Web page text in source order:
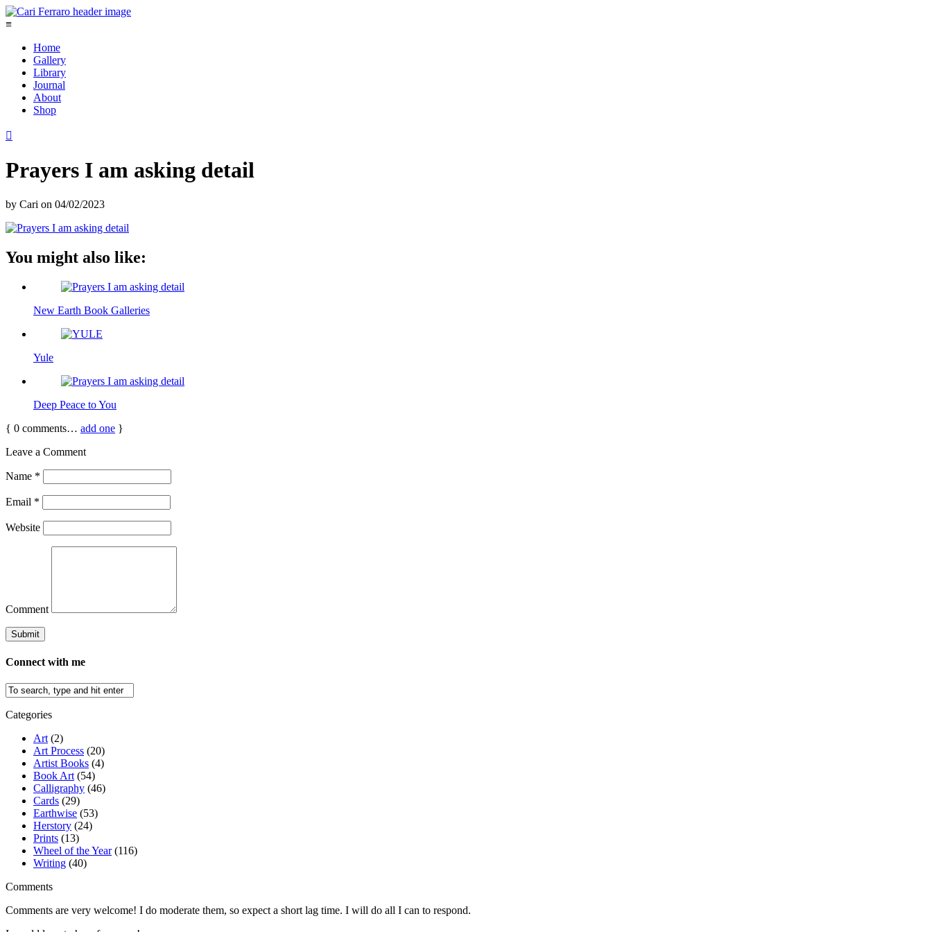
≡
Home
Gallery
Library
Journal
About
Shop

Prayers I am asking detail
by Cari on 04/02/2023
You might also like:
New Earth Book Galleries
Yule
Deep Peace to You
{ 0 comments… add one }
Leave a Comment
Name *
Email *
Website
Comment
Connect with me
Categories
Art (2)
Art Process (20)
Artist Books (4)
Book Art (54)
Calligraphy (46)
Cards (29)
Earthwise (53)
Herstory (24)
Prints (13)
Wheel of the Year(116)
Writing (40)
Comments
Comments are very welcome! I do moderate them, so expect a short lag time. I will do all I can to respond.